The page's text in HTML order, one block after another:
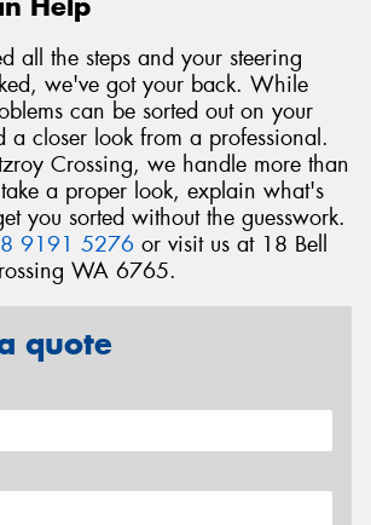
all the steps and your steering
we've got your back. While
can be sorted out on your
a closer look from a professional.
Crossing, we handle more than
take a proper look, explain what's
you sorted without the guesswork.
9191 5276 or visit us at 18 Bell
WA 6765.
quote